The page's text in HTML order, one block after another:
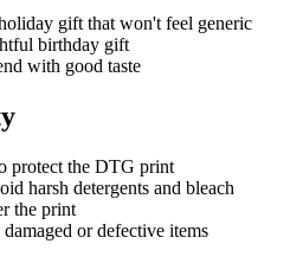
gift that won't feel generic
birthday gift
with good taste
protect the DTG print
harsh detergents and bleach
the print
or defective items